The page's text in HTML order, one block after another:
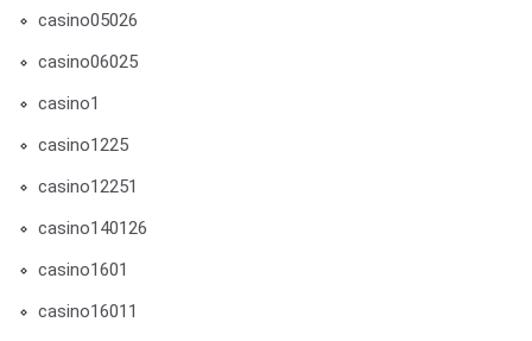
casino05026
casino06025
casino1
casino1225
casino12251
casino140126
casino1601
casino16011